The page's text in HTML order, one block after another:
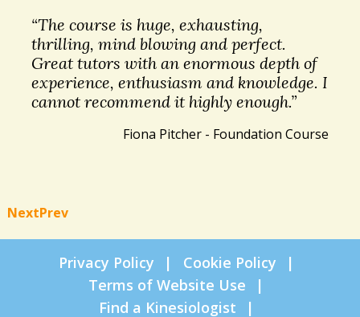
“The course is huge, exhausting,
thrilling, mind blowing and perfect.
Great tutors with an enormous depth of
experience, enthusiasm and knowledge. I
cannot recommend it highly enough.”
Fiona Pitcher - Foundation Course
NextPrev
Privacy Policy
Cookie Policy
Terms of Website Use
Find a Kinesiologist